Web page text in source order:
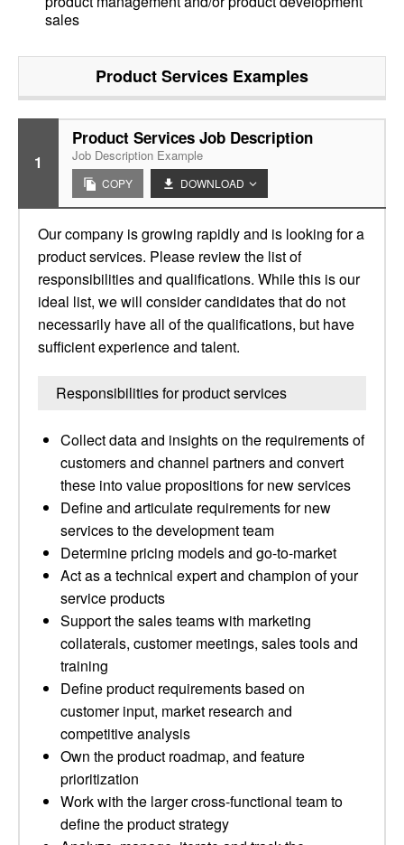
sales
Product Services Examples
1
Product Services Job Description
Job Description Example
COPY DOWNLOAD
Our company is growing rapidly and is looking for a
product services. Please review the list of
responsibilities and qualifications. While this is our
ideal list, we will consider candidates that do not
necessarily have all of the qualifications, but have
sufficient experience and talent.
Responsibilities for product services
Collect data and insights on the requirements of
customers and channel partners and convert
these into value propositions for new services
Define and articulate requirements for new
services to the development team
Determine pricing models and go-to-market
Act as a technical expert and champion of your
service products
Support the sales teams with marketing
collaterals, customer meetings, sales tools and
training
Define product requirements based on
customer input, market research and
competitive analysis
Own the product roadmap, and feature
prioritization
Work with the larger cross-functional team to
define the product strategy